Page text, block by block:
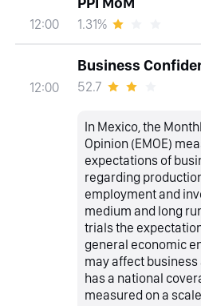
12:00 1.31%
12:00
Business
52.7
In Mexico, the
Opinion (EMOE)
expectations of
regarding
employment and
medium and long
trials the
general economic
may affect business
has a national
measured on a